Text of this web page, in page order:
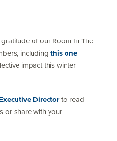
of our Room In The
including this one
impact this winter
Directorto read
or share with your